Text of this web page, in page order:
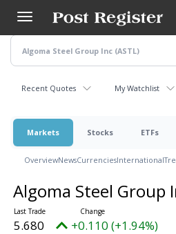
main
content
Recent Quotes My Watchlist
Markets Stocks ETFs
OverviewNewsCurrenciesInternational
Algoma Steel Group
5.680 +0.110 (+1.94%)